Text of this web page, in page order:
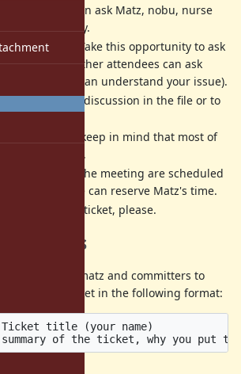
is a place we can ask Matz, nobu, nurse
directly.
busy person. Take this opportunity to ask
not attend, other attendees can ask
(if attendees can understand your issue).
record of the discussion in the file or to
are best-effort (keep in mind that most of
developers).
and place of the meeting are scheduled
when/where we can reserve Matz's time.
then on this ticket, please.
items
that you want matz and committers to
it into this ticket in the following format:
title (your name)